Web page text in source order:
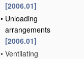
[2006.01]
• Unloading
arrangements
[2006.01]
• Ventilating